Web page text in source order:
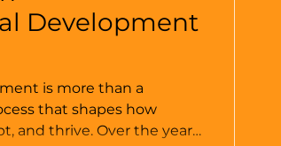
Development
is more than a
that shapes how
and thrive. Over the years,